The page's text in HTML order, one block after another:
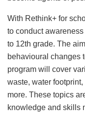
With Rethink+ for
to conduct
to 12th grade. The
behavioural changes
program will cover
waste, water
more. These topics
knowledge and skills